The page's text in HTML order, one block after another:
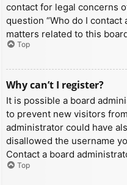
contact for legal concerns
question “Who do I
matters related to this
Top
Why can’t I register?
It is possible a board
to prevent new visitors
administrator could have
disallowed the username
Contact a board
Top